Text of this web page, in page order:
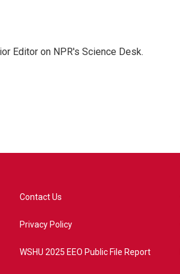
Editor on NPR's Science Desk.
Contact Us
Privacy Policy
WSHU 2025 EEO Public File Report